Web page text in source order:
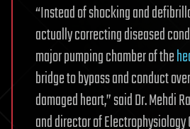
“Instead of shocking and
actually correcting diseased
major pumping chamber of the
bridge to bypass and conduct
damaged heart,” said Dr. Mehdi
and director of